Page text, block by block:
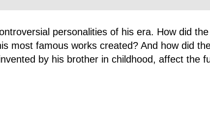
personalities of his era. How did the
most famous works created? And how did
by his brother in childhood, affect the